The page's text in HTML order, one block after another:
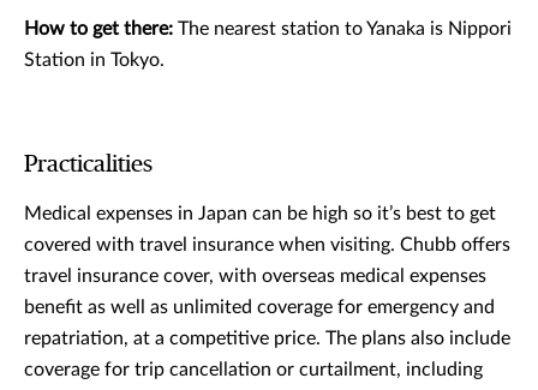
How to get there: The nearest station to Yanaka is Nippori
Station in Tokyo.
Practicalities
Medical expenses in Japan can be high so it’s best to get
covered with travel insurance when visiting. Chubb offers
travel insurance cover, with overseas medical expenses
benefit as well as unlimited coverage for emergency and
repatriation, at a competitive price. The plans also include
coverage for trip cancellation or curtailment, including